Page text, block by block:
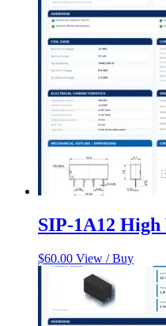
SIP-1A12 High
$60.00 View / Buy